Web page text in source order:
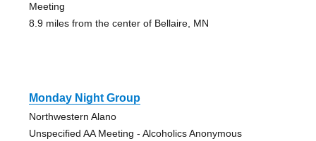
Meeting
8.9 miles from the center of Bellaire, MN
Monday Night Group
Northwestern Alano
Unspecified AA Meeting - Alcoholics Anonymous